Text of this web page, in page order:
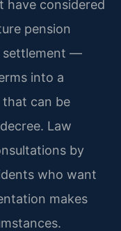
have considered
pension
settlement —
into a
can be
Law
by
who want
makes